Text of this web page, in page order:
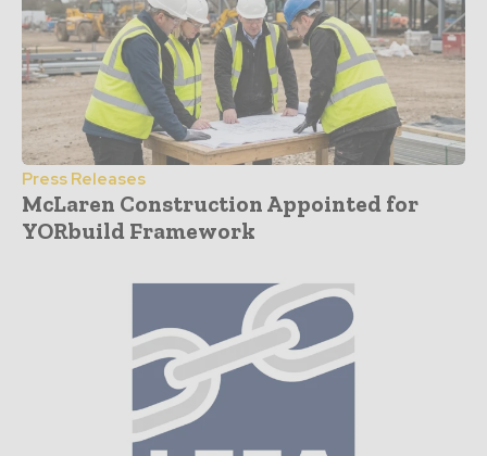
Press Releases
McLaren Construction Appointed for
YORbuild Framework